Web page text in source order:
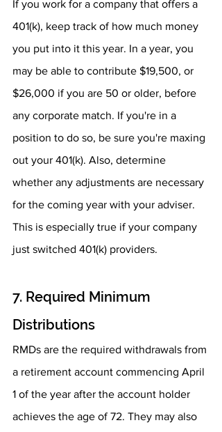
If you work for a company that offers a
401(k), keep track of how much money
you put into it this year. In a year, you
may be able to contribute $19,500, or
$26,000 if you are 50 or older, before
any corporate match. If you're in a
position to do so, be sure you're maxing
out your 401(k). Also, determine
whether any adjustments are necessary
for the coming year with your adviser.
This is especially true if your company
just switched 401(k) providers.
7. Required Minimum
Distributions
RMDs are the required withdrawals from
a retirement account commencing April
1 of the year after the account holder
achieves the age of 72. They may also